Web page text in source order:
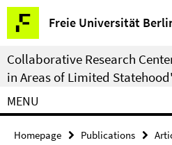
Springe
direkt
zu
Inhalt
Freie Universität
Service
Navigation
Collaborative Research
in Areas of Limited
MENU
Homepage Publications